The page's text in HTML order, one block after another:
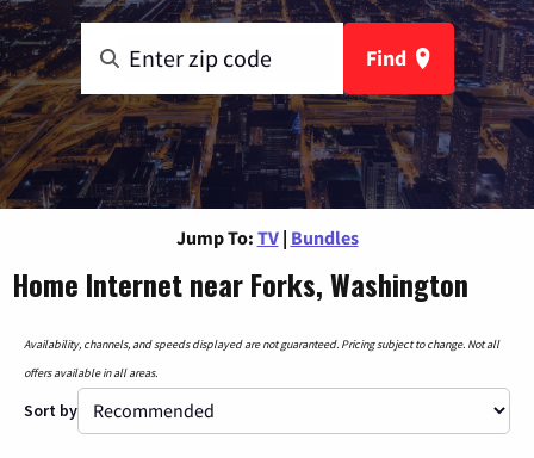
Find
Jump To: TV | Bundles
Home Internet near Forks, Washington
Availability, channels, and speeds displayed are not guaranteed. Pricing subject to change. Not all
offers available in all areas.
Sort by